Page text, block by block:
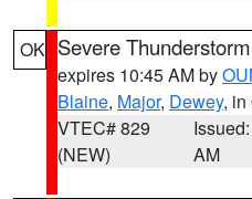
OK Severe
expires 10:45 AM by
Blaine, Major, Dewey, in
VTEC# 829
(NEW)
AM